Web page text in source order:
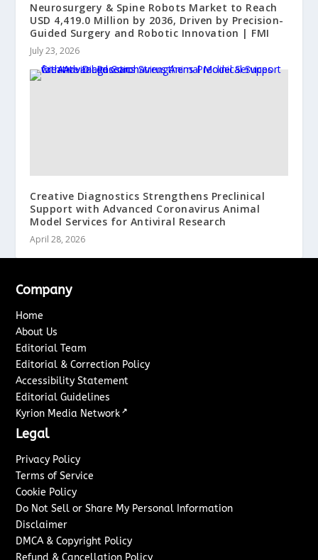
Neurosurgery & Spine Robots Market to Reach
USD 4,419.0 Million by 2036, Driven by Precision-
Guided Surgery and Robotic Innovation | FMI
July 23, 2026
Creative Diagnostics Strengthens Preclinical
Support with Advanced Coronavirus Animal
Model Services for Antiviral Research
April 28, 2026
Company
Home
About Us
Editorial Team
Editorial & Correction Policy
Accessibility Statement
Editorial Guidelines
Kyrion Media Network ↗
Legal
Privacy Policy
Terms of Service
Cookie Policy
Do Not Sell or Share My Personal Information
Disclaimer
DMCA & Copyright Policy